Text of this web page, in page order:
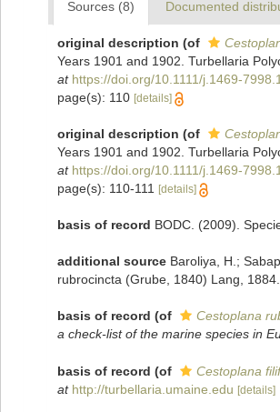
Sources (8) Documented
original description (of
Years 1901 and 1902. Turbellaria
at https://doi.org/10.1111/j.1469-
page(s): 110 [details]
original description (of
Years 1901 and 1902. Turbellaria
at https://doi.org/10.1111/j.1469-
page(s): 110-111
[details]
basis of record BODC. (2009).
additional source Baroliya, H.;
rubrocincta (Grube, 1840) Lang, 1884.
basis of record (of Cestoplana
a check-list of the marine species in
basis of record (of Cestoplana
at http://turbellaria.umaine.edu [details]